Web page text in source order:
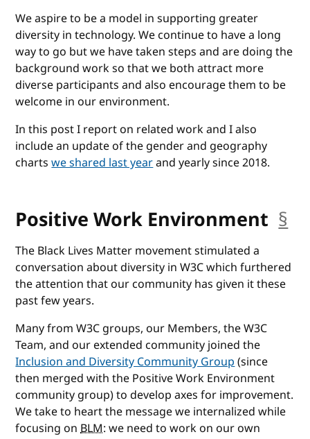
We aspire to be a model in supporting greater
diversity in technology. We continue to have a long
way to go but we have taken steps and are doing the
background work so that we both attract more
diverse participants and also encourage them to be
welcome in our environment.
In this post I report on related work and I also
include an update of the gender and geography
chartswe shared last yearand yearly since 2018.
Positive Work Environment §
The Black Lives Matter movement stimulated a
conversation about diversity in W3C which furthered
the attention that our community has given it these
past few years.
Many from W3C groups, our Members, the W3C
Team, and our extended community joined the
Inclusion and Diversity Community Group(since
then merged with the Positive Work Environment
community group) to develop axes for improvement.
We take to heart the message we internalized while
focusing onBLM: we need to work on our own